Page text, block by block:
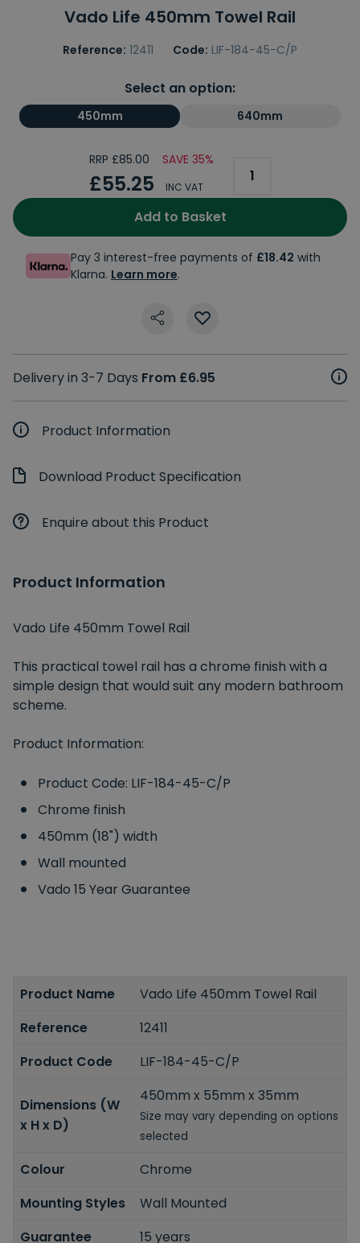
Vado Life 450mm Towel Rail
Reference: 12411 Code: LIF-184-45-C/P
Select an option:
450mm 640mm
RRP £85.00 SAVE 35%
£55.25 INC VAT
Add to Basket
Pay 3 interest-free payments of £18.42 with
Klarna. Learn more.
Delivery in 3-7 Days From £6.95
Product Information
Download Product Specification
Enquire about this Product
Product Information
Vado Life 450mm Towel Rail
This practical towel rail has a chrome finish with a
simple design that would suit any modern bathroom
scheme.
Product Information:
Product Code: LIF-184-45-C/P
Chrome finish
450mm (18") width
Wall mounted
Vado 15 Year Guarantee
Product Name
Vado Life 450mm Towel Rail
Reference
12411
Product Code
LIF-184-45-C/P
Dimensions (W
x H x D)
450mm x 55mm x 35mm
Size may vary depending on options
selected
Colour
Chrome
Mounting Styles
Wall Mounted
Guarantee
15 years